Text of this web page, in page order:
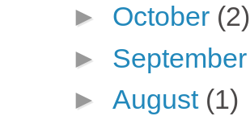
► October (2)
► September
► August (1)